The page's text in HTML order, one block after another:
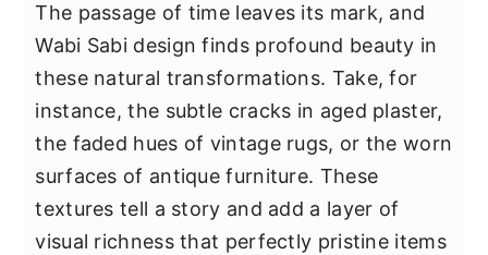
The passage of time leaves its mark, and
Wabi Sabi design finds profound beauty in
these natural transformations. Take, for
instance, the subtle cracks in aged plaster,
the faded hues of vintage rugs, or the worn
surfaces of antique furniture. These
textures tell a story and add a layer of
visual richness that perfectly pristine items